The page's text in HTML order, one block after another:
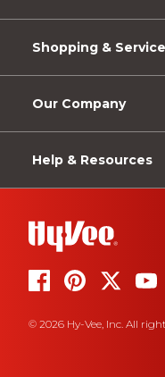
Shopping &
Our Company
Help & Resources
© 2026 Hy-Vee, Inc. All